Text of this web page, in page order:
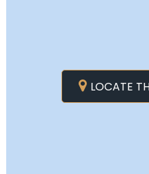
LOCATE